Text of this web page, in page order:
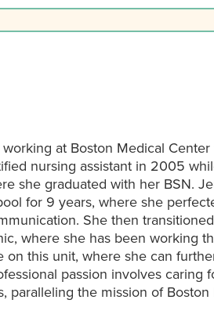
at Boston Medical
nursing assistant in 2005
she graduated with her BSN.
for 9 years, where she
She then
where she has been working
on this unit, where she can
passion involves caring
paralleling the mission of Boston